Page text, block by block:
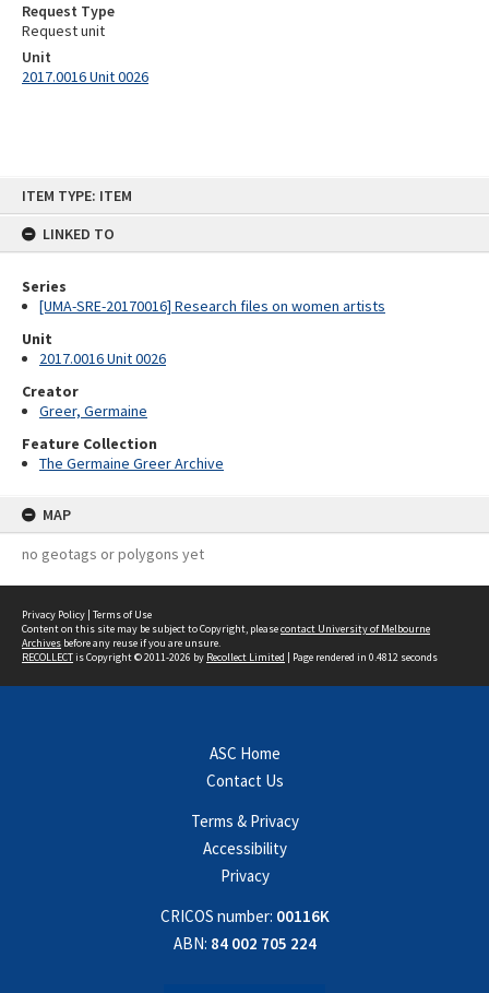
ITEM TYPE: ITEM
LINKED TO
Series
[UMA-SRE-20170016] Research files on women artists
Unit
2017.0016 Unit 0026
Creator
Greer, Germaine
Feature Collection
The Germaine Greer Archive
MAP
no geotags or polygons yet
Request Type
Request unit
Unit
2017.0016 Unit 0026
Privacy Policy | Terms of Use
Content on this site may be subject to Copyright, pleasecontact University of Melbourne
Archives before any reuse if you are unsure.
RECOLLECTis Copyright © 2011-2026 by Recollect Limited | Page rendered in 0.4812 seconds
ASC Home
Contact Us
Terms & Privacy
Accessibility
Privacy
CRICOS number: 00116K
ABN: 84 002 705 224